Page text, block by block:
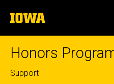
to
content
The
University
of
Honors
Top
Support